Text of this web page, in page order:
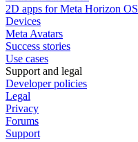
2D apps for Meta Horizon OS
Devices
Meta Avatars
Success stories
Use cases
Support and legal
Developer policies
Legal
Privacy
Forums
Support